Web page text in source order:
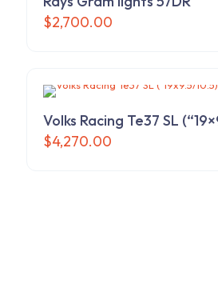
$2,700.00
Volks Racing Te37 SL
$4,270.00